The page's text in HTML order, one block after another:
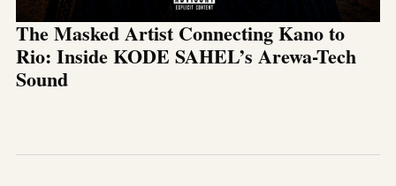
The Masked Artist Connecting Kano to
Rio: Inside KODE SAHEL’s Arewa-Tech
Sound